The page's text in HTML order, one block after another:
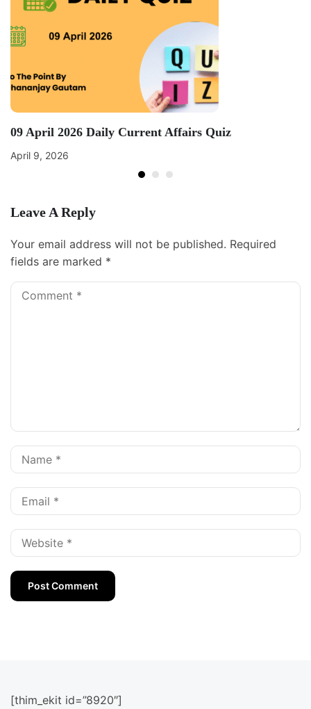
09 April 2026 Daily Current Affairs Quiz
April 9, 2026
Leave A Reply
Your email address will not be published. Required
fields are marked *
[thim_ekit id=”8920″]